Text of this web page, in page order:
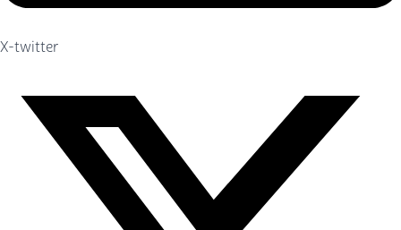
X-twitter